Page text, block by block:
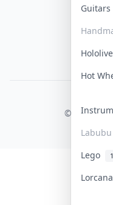
Guitars
Hololive
Hot
Labubu
Lego
Lorcana
© 2026